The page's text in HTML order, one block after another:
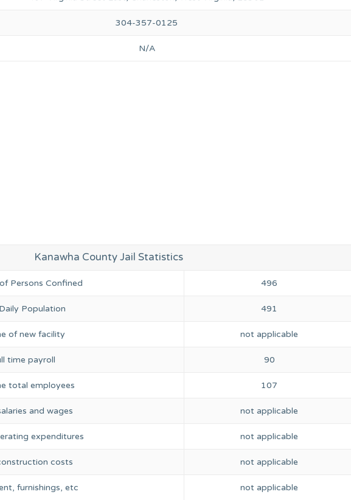
304-357-0125
N/A
Kanawha County Jail Statistics
Persons Confined 496
Population 491
of new facility not applicable
time payroll 90
total employees 107
and wages not applicable
expenditures not applicable
costs not applicable
furnishings, etc not applicable